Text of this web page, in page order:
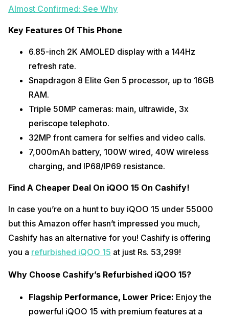
Almost Confirmed: See Why
Key Features Of This Phone
6.85-inch 2K AMOLED display with a 144Hz
refresh rate.
Snapdragon 8 Elite Gen 5 processor, up to 16GB
RAM.
Triple 50MP cameras: main, ultrawide, 3x
periscope telephoto.
32MP front camera for selfies and video calls.
7,000mAh battery, 100W wired, 40W wireless
charging, and IP68/IP69 resistance.
Find A Cheaper Deal On iQOO 15 On Cashify!
In case you’re on a hunt to buy iQOO 15 under 55000
but this Amazon offer hasn’t impressed you much,
Cashify has an alternative for you! Cashify is offering
you a refurbished iQOO 15 at just Rs. 53,299!
Why Choose Cashify’s Refurbished iQOO 15?
Flagship Performance, Lower Price: Enjoy the
powerful iQOO 15 with premium features at a